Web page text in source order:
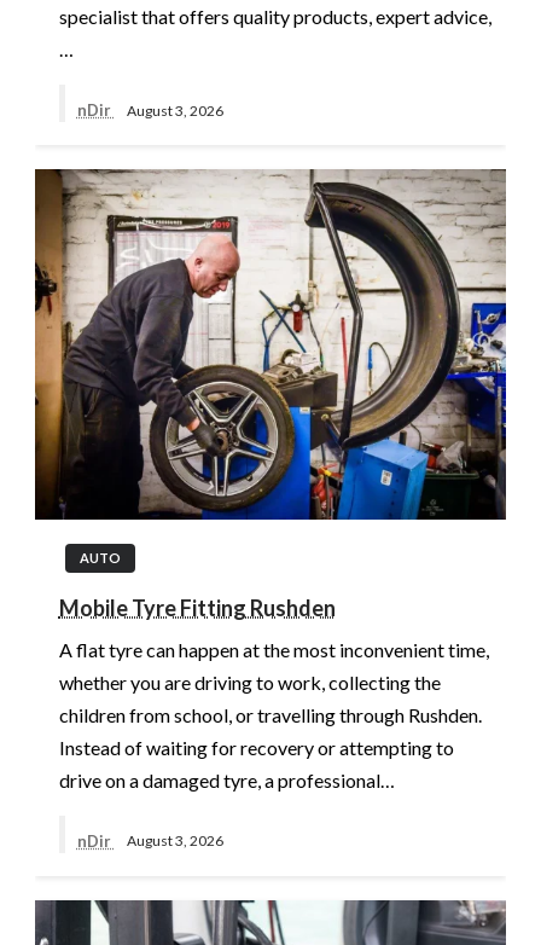
specialist that offers quality products, expert advice,
…
nDir August 3, 2026
AUTO
Mobile Tyre Fitting Rushden
A flat tyre can happen at the most inconvenient time,
whether you are driving to work, collecting the
children from school, or travelling through Rushden.
Instead of waiting for recovery or attempting to
drive on a damaged tyre, a professional…
nDir August 3, 2026